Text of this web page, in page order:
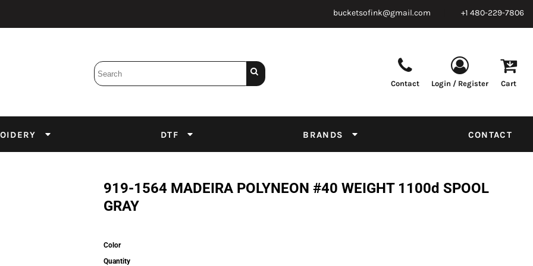
bucketsofink@gmail.com +1 480-229-7806
Contact Login / Register Cart
DTF BRANDS CONTACT
919-1564 MADEIRA POLYNEON #40 WEIGHT 1100d SPOOL
GRAY
Color
Quantity
Emulsion Screens Supplies Tapes & Adhesives
DTF Inks